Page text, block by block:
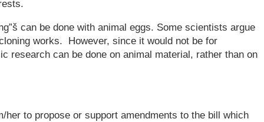
can be done with animal eggs. Some scientists argue
works. However, since it would not be for
research can be done on animal material, rather than on
to propose or support amendments to the bill which